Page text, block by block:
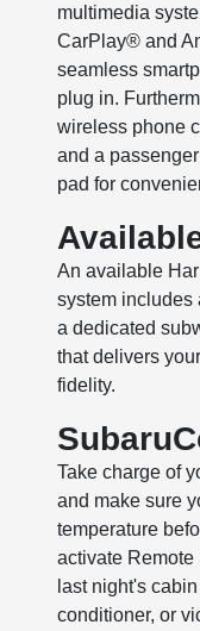
multimedia
CarPlay® and
seamless
plug in.
wireless phone
and a
pad for
An available
system includes
a dedicated
that delivers
fidelity.
Take charge of
and make sure
temperature
activate Remote
last night's
conditioner, or